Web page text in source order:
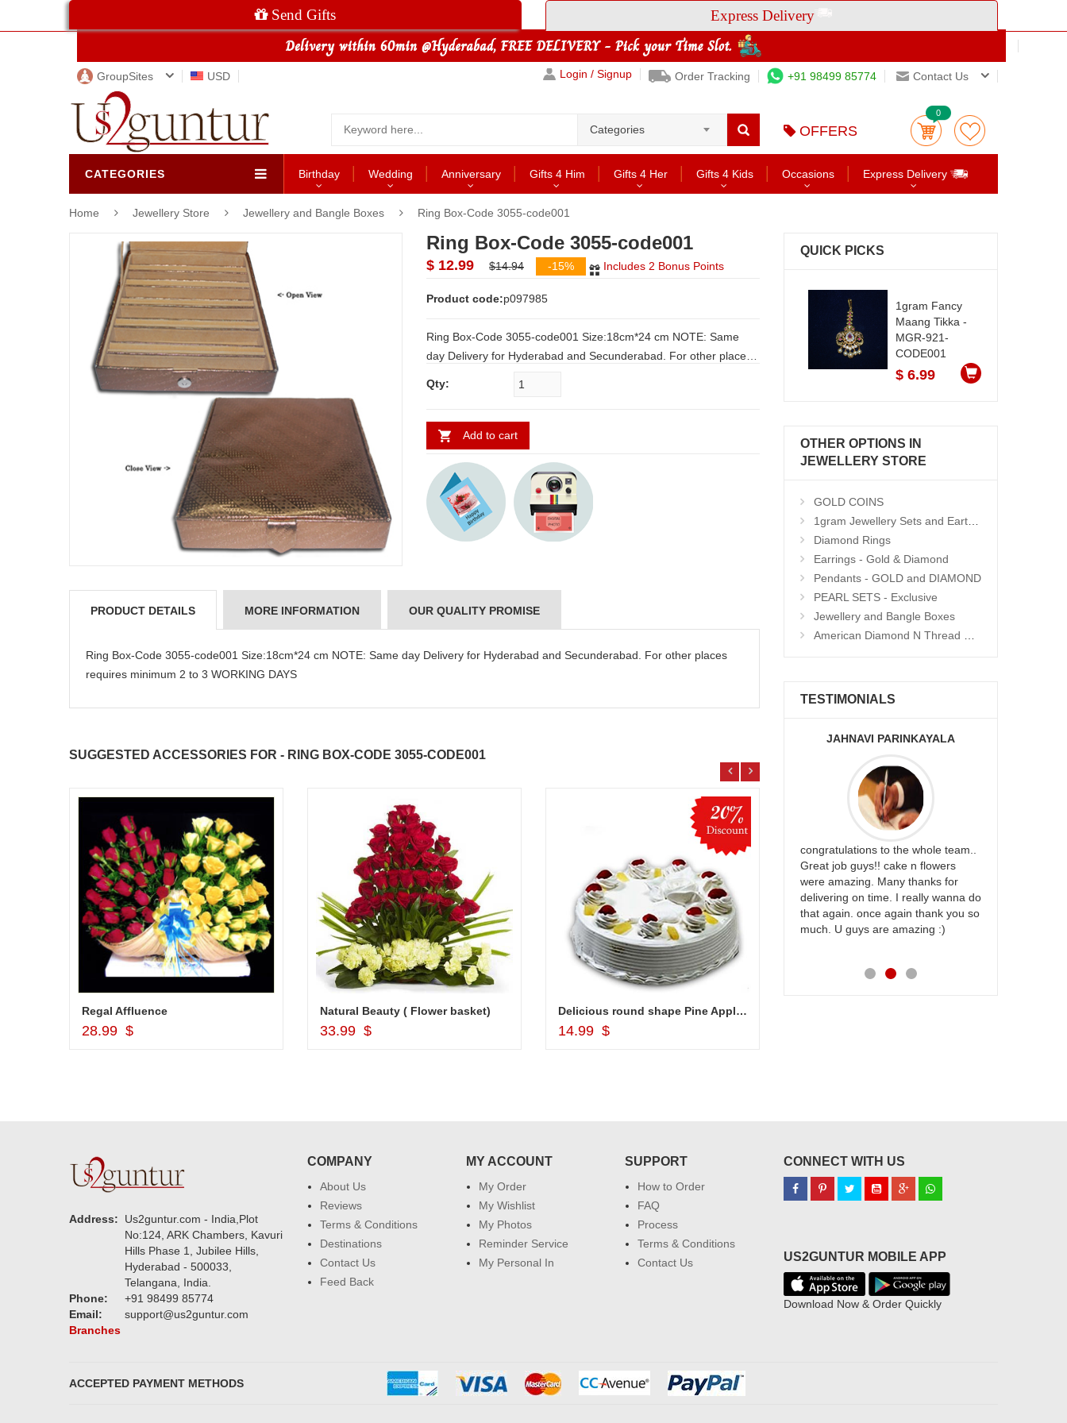
Send Gifts Express Delivery
GroupSites USD Login / Signup Order Tracking +91 98499 85774 Contact Us
Categories OFFERS
0
CATEGORIES Birthday Wedding Anniversary Gifts 4 Him Gifts 4 Her Gifts 4 Kids Occasions Express Delivery
Home Jewellery Store Jewellery and Bangle Boxes Ring Box-Code 3055-code001
QUICK PICKS
1gram Fancy
Maang Tikka -
MGR-921-
CODE001
$ 6.99
OTHER OPTIONS IN
JEWELLERY STORE
GOLD COINS
1gram Jewellery Sets and Eartops
Diamond Rings
Earrings - Gold & Diamond
Pendants - GOLD and DIAMOND
PEARL SETS - Exclusive
Jewellery and Bangle Boxes
American Diamond N Thread Bangles
TESTIMONIALS
congratulations to the whole team..
Great job guys!! cake n flowers
were amazing. Many thanks for
delivering on time. I really wanna do
that again. once again thank you so
much. U guys are amazing :)
Thank you for delivering this order
on time. Appreciate all you team
effort in making this day memorable
for my dad. Going forward I will
place order for upcoming events in
my family...... Happy new year to
each of you. Regards
Excellent service.....perfect website
and perfect work.....just keep going
i hope u all the best....
JAHNAVI PARINKAYALA
congratulations to the whole team..
Great job guys!! cake n flowers
were amazing. Many thanks for
delivering on time. I really wanna do
that again. once again thank you so
much. U guys are amazing :)
Ring Box-Code 3055-code001
$ 12.99 $14.94 -15% Includes 2 Bonus Points
Product code:p097985
Ring Box-Code 3055-code001 Size:18cm*24 cm NOTE: Same
day Delivery for Hyderabad and Secunderabad. For other places
Qty:
Add to cart
PRODUCT DETAILS MORE INFORMATION OUR QUALITY PROMISE
Ring Box-Code 3055-code001 Size:18cm*24 cm NOTE: Same day Delivery for Hyderabad and Secunderabad. For other places
requires minimum 2 to 3 WORKING DAYS
SUGGESTED ACCESSORIES FOR - RING BOX-CODE 3055-CODE001
Regal Affluence
28.99 $
Add to Cart
Natural Beauty ( Flower basket)
33.99 $
Add to Cart
Delicious round shape Pine Apple Cake - 1 kg (Cake on Discount)
14.99 $
Address:
Us2guntur.com - India,Plot
No:124, ARK Chambers, Kavuri
Hills Phase 1, Jubilee Hills,
Hyderabad - 500033,
Telangana, India.
Phone:
+91 98499 85774
Email:
support@us2guntur.com
Branches
COMPANY
About Us
Reviews
Terms & Conditions
Destinations
Contact Us
Feed Back
MY ACCOUNT
My Order
My Wishlist
My Photos
Reminder Service
My Personal In
SUPPORT
How to Order
FAQ
Process
Terms & Conditions
Contact Us
CONNECT WITH US
US2GUNTUR MOBILE APP
Download Now & Order Quickly
ACCEPTED PAYMENT METHODS